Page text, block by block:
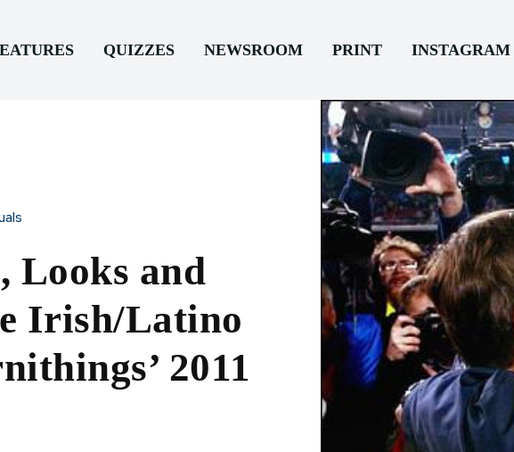
QUIZZES NEWSROOM PRINT INSTAGRAM
Looks and
Irish/Latino
2011